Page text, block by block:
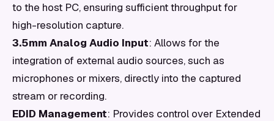
to the host PC, ensuring sufficient throughput for
high-resolution capture.
3.5mm Analog Audio Input: Allows for the
integration of external audio sources, such as
microphones or mixers, directly into the captured
stream or recording.
EDID Management: Provides control over Extended